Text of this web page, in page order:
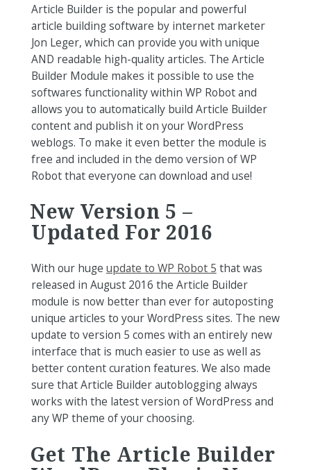
Article Builder is the popular and powerful
article building software by internet marketer
Jon Leger, which can provide you with unique
AND readable high-quality articles. The Article
Builder Module makes it possible to use the
softwares functionality within WP Robot and
allows you to automatically build Article Builder
content and publish it on your WordPress
weblogs. To make it even better the module is
free and included in the demo version of WP
Robot that everyone can download and use!
New Version 5 –
Updated For 2016
With our huge update to WP Robot 5 that was
released in August 2016 the Article Builder
module is now better than ever for autoposting
unique articles to your WordPress sites. The new
update to version 5 comes with an entirely new
interface that is much easier to use as well as
better content curation features. We also made
sure that Article Builder autoblogging always
works with the latest version of WordPress and
any WP theme of your choosing.
Get The Article Builder